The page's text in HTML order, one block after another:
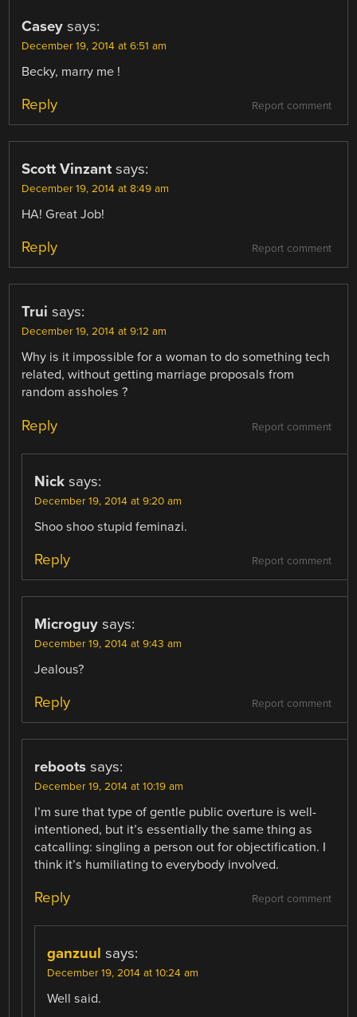
Casey says:
December 19, 2014 at 6:51 am
Becky, marry me !
Report comment
Reply
Scott Vinzant says:
December 19, 2014 at 8:49 am
HA! Great Job!
Report comment
Reply
Trui says:
December 19, 2014 at 9:12 am
Why is it impossible for a woman to do something tech
related, without getting marriage proposals from
random assholes ?
Report comment
Reply
Nick says:
December 19, 2014 at 9:20 am
Shoo shoo stupid feminazi.
Report comment
Reply
Microguy says:
December 19, 2014 at 9:43 am
Jealous?
Report comment
Reply
reboots says:
December 19, 2014 at 10:19 am
I’m sure that type of gentle public overture is well-
intentioned, but it’s essentially the same thing as
catcalling: singling a person out for objectification. I
think it’s humiliating to everybody involved.
Report comment
Reply
ganzuul says:
December 19, 2014 at 10:24 am
Well said.